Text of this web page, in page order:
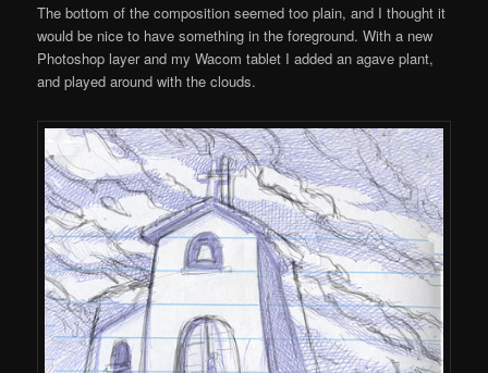
The bottom of the composition seemed too plain, and I thought it
would be nice to have something in the foreground. With a new
Photoshop layer and my Wacom tablet I added an agave plant,
and played around with the clouds.